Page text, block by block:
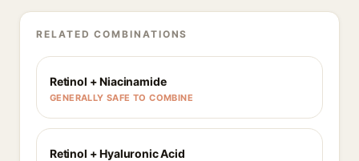
RELATED COMBINATIONS
Retinol + Niacinamide
GENERALLY SAFE TO COMBINE
Retinol + Hyaluronic Acid